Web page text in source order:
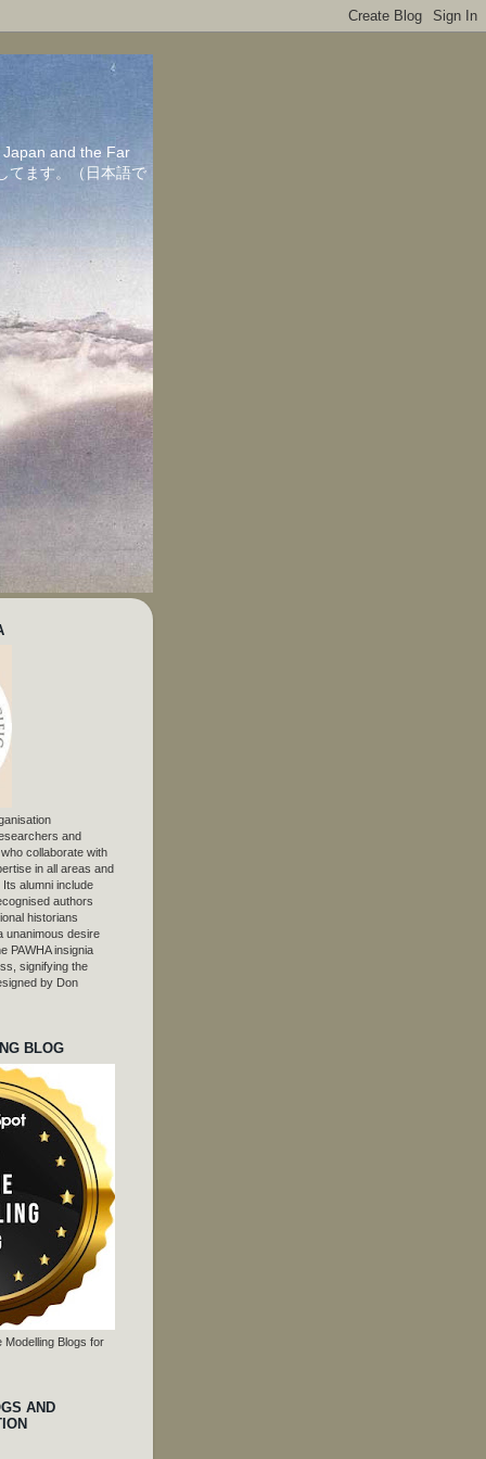
and the Far
てます。（日本語で
and
collaborate with
in all areas and
alumni include
authors
historians
unanimous desire
PAWHA insignia
signifying the
by Don
BLOG
Modelling Blogs for
AND